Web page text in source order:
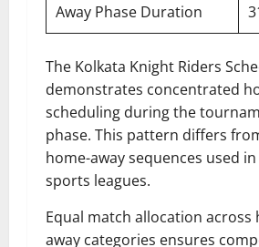
Away Phase Duration
The Kolkata Knight Riders
demonstrates concentrated
scheduling during the
phase. This pattern differs
home-away sequences used
sports leagues.
Equal match allocation across
away categories ensures